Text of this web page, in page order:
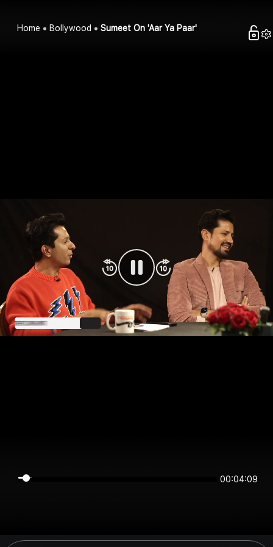
Home Bollywood Sumeet On 'Aar Ya Paar'
00:04:09